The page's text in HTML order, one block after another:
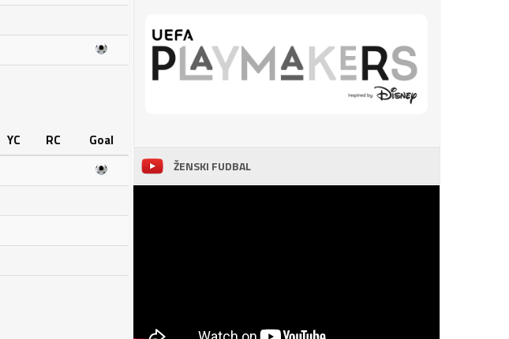
YC RC
Goal
ŽENSKI FUDBAL